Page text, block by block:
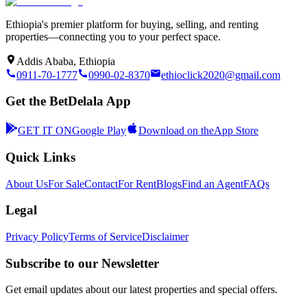
Ethiopia's premier platform for buying, selling, and renting
properties—connecting you to your perfect space.
Addis Ababa, Ethiopia
0911-70-1777
0990-02-8370 ethioclick2020@gmail.com
Get the BetDelala App
GET IT ONGoogle Play Download on theApp Store
Quick Links
About UsFor SaleContactFor RentBlogsFind an AgentFAQs
Legal
Privacy PolicyTerms of ServiceDisclaimer
Subscribe to our Newsletter
Get email updates about our latest properties and special offers.